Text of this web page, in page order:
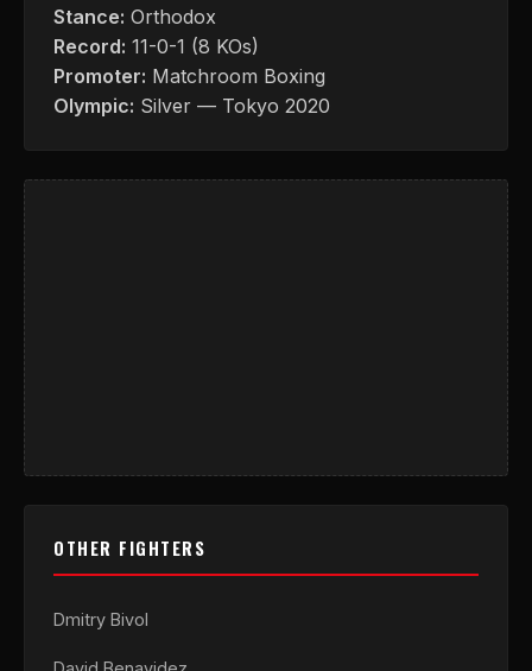
Stance: Orthodox
Record: 11-0-1 (8 KOs)
Promoter: Matchroom Boxing
Olympic: Silver — Tokyo 2020
OTHER FIGHTERS
Dmitry Bivol